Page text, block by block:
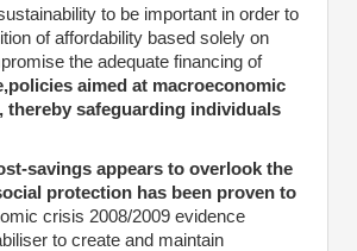
to be important in order to
of affordability based solely on
the adequate financing of
policies aimed at macroeconomic
safeguarding individuals
savings appears to overlook the
protection has been proven to
crisis 2008/2009 evidence
to create and maintain